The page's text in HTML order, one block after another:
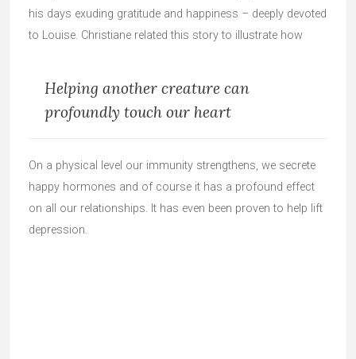
his days exuding gratitude and happiness – deeply devoted
to Louise. Christiane related this story to illustrate how
Helping another creature can
profoundly touch our heart
On a physical level our immunity strengthens, we secrete
happy hormones and of course it has a profound effect
on all our relationships. It has even been proven to help lift
depression.